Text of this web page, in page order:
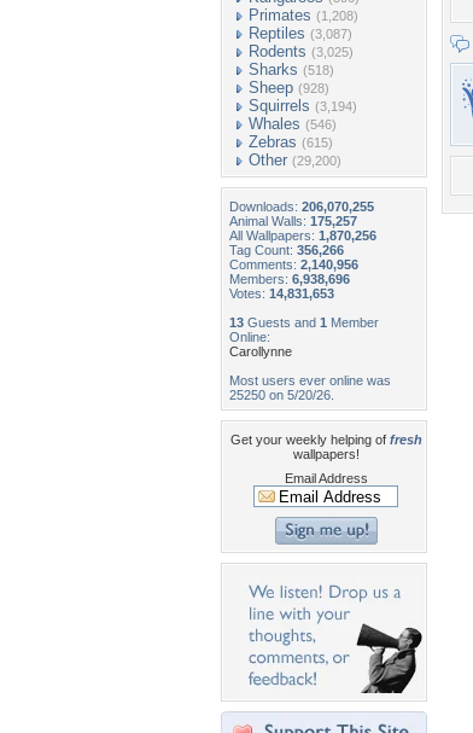
Primates (1,208)
Reptiles (3,087)
Rodents (3,025)
Sharks (518)
Sheep (928)
Squirrels (3,194)
Whales (546)
Zebras (615)
Other (29,200)
Downloads: 206,070,255
Animal Walls: 175,257
All Wallpapers: 1,870,256
Tag Count: 356,266
Comments: 2,140,956
Members: 6,938,696
Votes: 14,831,653
13 Guests and 1 Member
Online:
Carollynne
Most users ever online was
25250 on 5/20/26.
Get your weekly helping of fresh
wallpapers!
Email Address